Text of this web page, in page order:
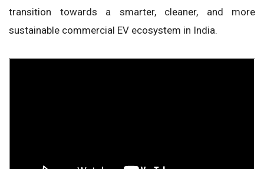
transition towards a smarter, cleaner, and more
sustainable commercial EV ecosystem in India.